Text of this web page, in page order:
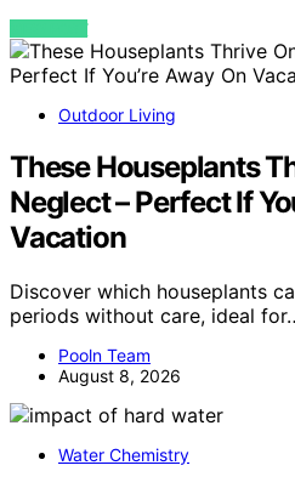
VIEW POST
Outdoor Living
These Houseplants
Neglect – Perfect If
Vacation
Discover which houseplants
periods without care, ideal
Pooln Team
August 8, 2026
Water Chemistry